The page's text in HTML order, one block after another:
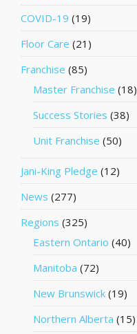
COVID-19 (19)
Floor Care (21)
Franchise (85)
Master Franchise (18)
Success Stories (38)
Unit Franchise (50)
Jani-King Pledge (12)
News (277)
Regions (325)
Eastern Ontario (40)
Manitoba (72)
New Brunswick (19)
Northern Alberta (15)